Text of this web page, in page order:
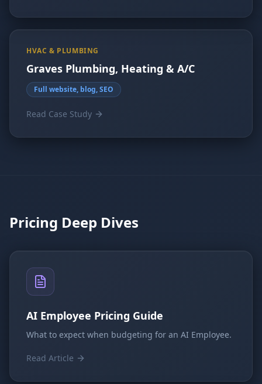
HVAC & PLUMBING
Graves Plumbing, Heating & A/C
Full website, blog, SEO
Read Case Study
Pricing Deep Dives
AI Employee Pricing Guide
What to expect when budgeting for an AI Employee.
Read Article